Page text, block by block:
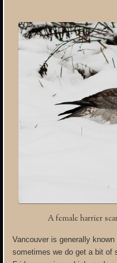
A female harrier
Vancouver is generally
sometimes we do get a bit of